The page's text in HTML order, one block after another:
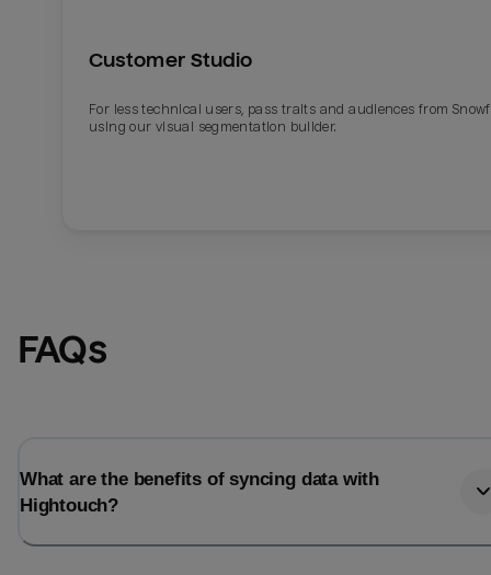
Customer Studio
For less technical users, pass traits and audiences from
using our visual segmentation builder.
FAQs
What are the benefits of syncing data with
Hightouch?